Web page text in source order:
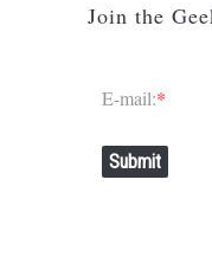
Join the
E-mail:*
Submit